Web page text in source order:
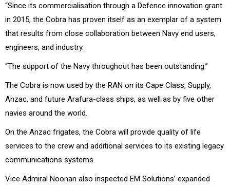
“Since its commercialisation through a Defence innovation grant
in 2015, the Cobra has proven itself as an exemplar of a system
that results from close collaboration between Navy end users,
engineers, and industry.
“The support of the Navy throughout has been outstanding.”
The Cobra is now used by the RAN on its Cape Class, Supply,
Anzac, and future Arafura-class ships, as well as by five other
navies around the world.
On the Anzac frigates, the Cobra will provide quality of life
services to the crew and additional services to its existing legacy
communications systems.
Vice Admiral Noonan also inspected EM Solutions’ expanded